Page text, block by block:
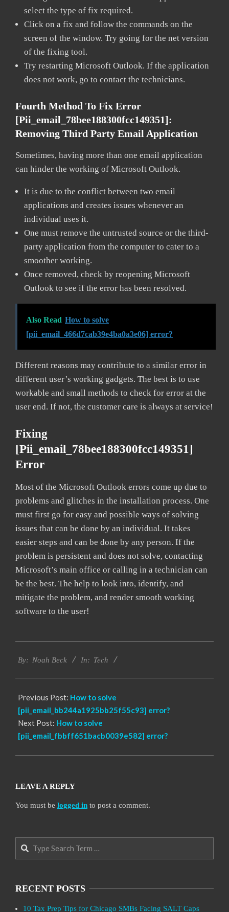
select the type of fix required.
Click on a fix and follow the commands on the
screen of the window. Try going for the net version
of the fixing tool.
Try restarting Microsoft Outlook. If the application
does not work, go to contact the technicians.
Fourth Method To Fix Error
[pii_email_78bee188300fcc149351]:
Removing Third Party Email Application
Sometimes, having more than one email application
can hinder the working of Microsoft Outlook.
It is due to the conflict between two email
applications and creates issues whenever an
individual uses it.
One must remove the untrusted source or the third-
party application from the computer to cater to a
smoother working.
Once removed, check by reopening Microsoft
Outlook to see if the error has been resolved.
Also Read How to solve
[pii_email_466d7cab39e4ba0a3e06] error?
Different reasons may contribute to a similar error in
different user’s working gadgets. The best is to use
workable and small methods to check for error at the
user end. If not, the customer care is always at service!
Fixing
[pii_email_78bee188300fcc149351]
Error
Most of the Microsoft Outlook errors come up due to
problems and glitches in the installation process. One
must first go for easy and possible ways of solving
issues that can be done by an individual. It takes
easier steps and can be done by any person. If the
problem is persistent and does not solve, contacting
Microsoft’s main office or calling in a technician can
be the best. The help to look into, identify, and
mitigate the problem, and render smooth working
software to the user!
03-
By: Noah Beck In: Tech
Previous Post: How to solve
[pii_email_bb244a1925bb25f55c93] error?
Next Post: How to solve
[pii_email_fbbff651bacb0039e582] error?
LEAVE A REPLY
You must be logged in to post a comment.
Search
RECENT POSTS
10 Tax Prep Tips for Chicago SMBs Facing SALT Caps